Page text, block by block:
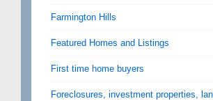
Farmington Hills
Featured Homes and Listings
First time home buyers
Foreclosures, investment properties,